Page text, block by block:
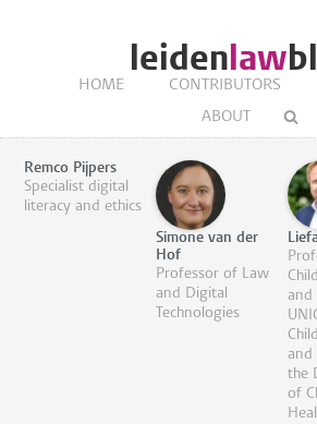
leidenlaw
HOME CONTRIBUTORS
ABOUT
Remco Pijpers
Specialist digital
literacy and ethics
Simone van der
Hof
Professor of Law
and Digital
Technologies
and
and
the
of